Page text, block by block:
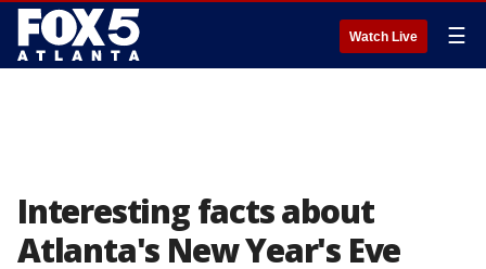
Watch Live ☰
Interesting facts about
Atlanta's New Year's Eve